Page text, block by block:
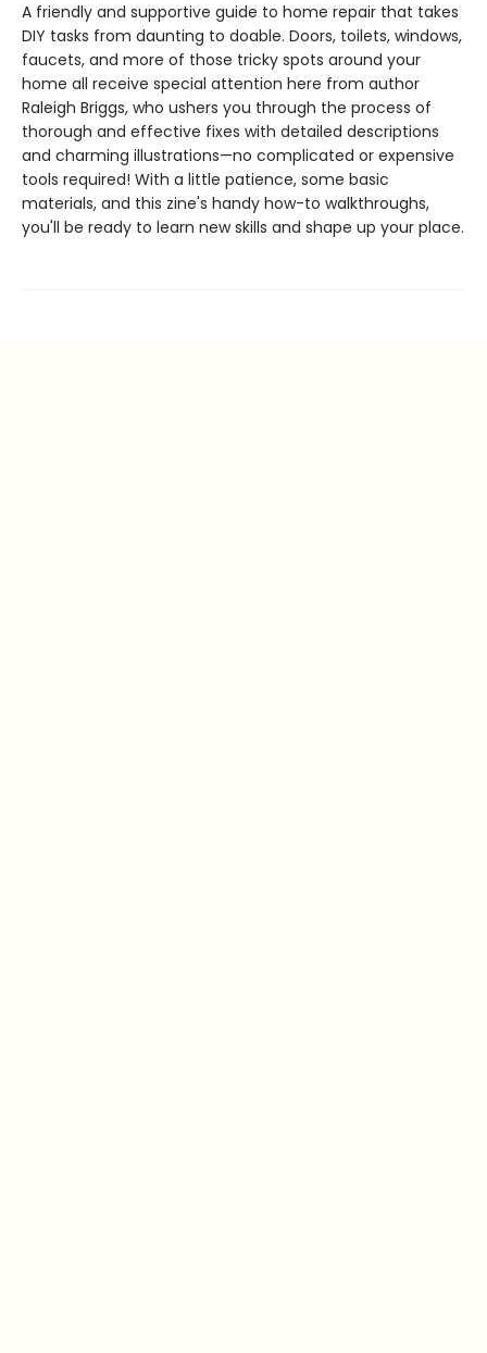
A friendly and supportive guide to home repair that takes
DIY tasks from daunting to doable. Doors, toilets, windows,
faucets, and more of those tricky spots around your
home all receive special attention here from author
Raleigh Briggs, who ushers you through the process of
thorough and effective fixes with detailed descriptions
and charming illustrations—no complicated or expensive
tools required! With a little patience, some basic
materials, and this zine's handy how-to walkthroughs,
you'll be ready to learn new skills and shape up your place.